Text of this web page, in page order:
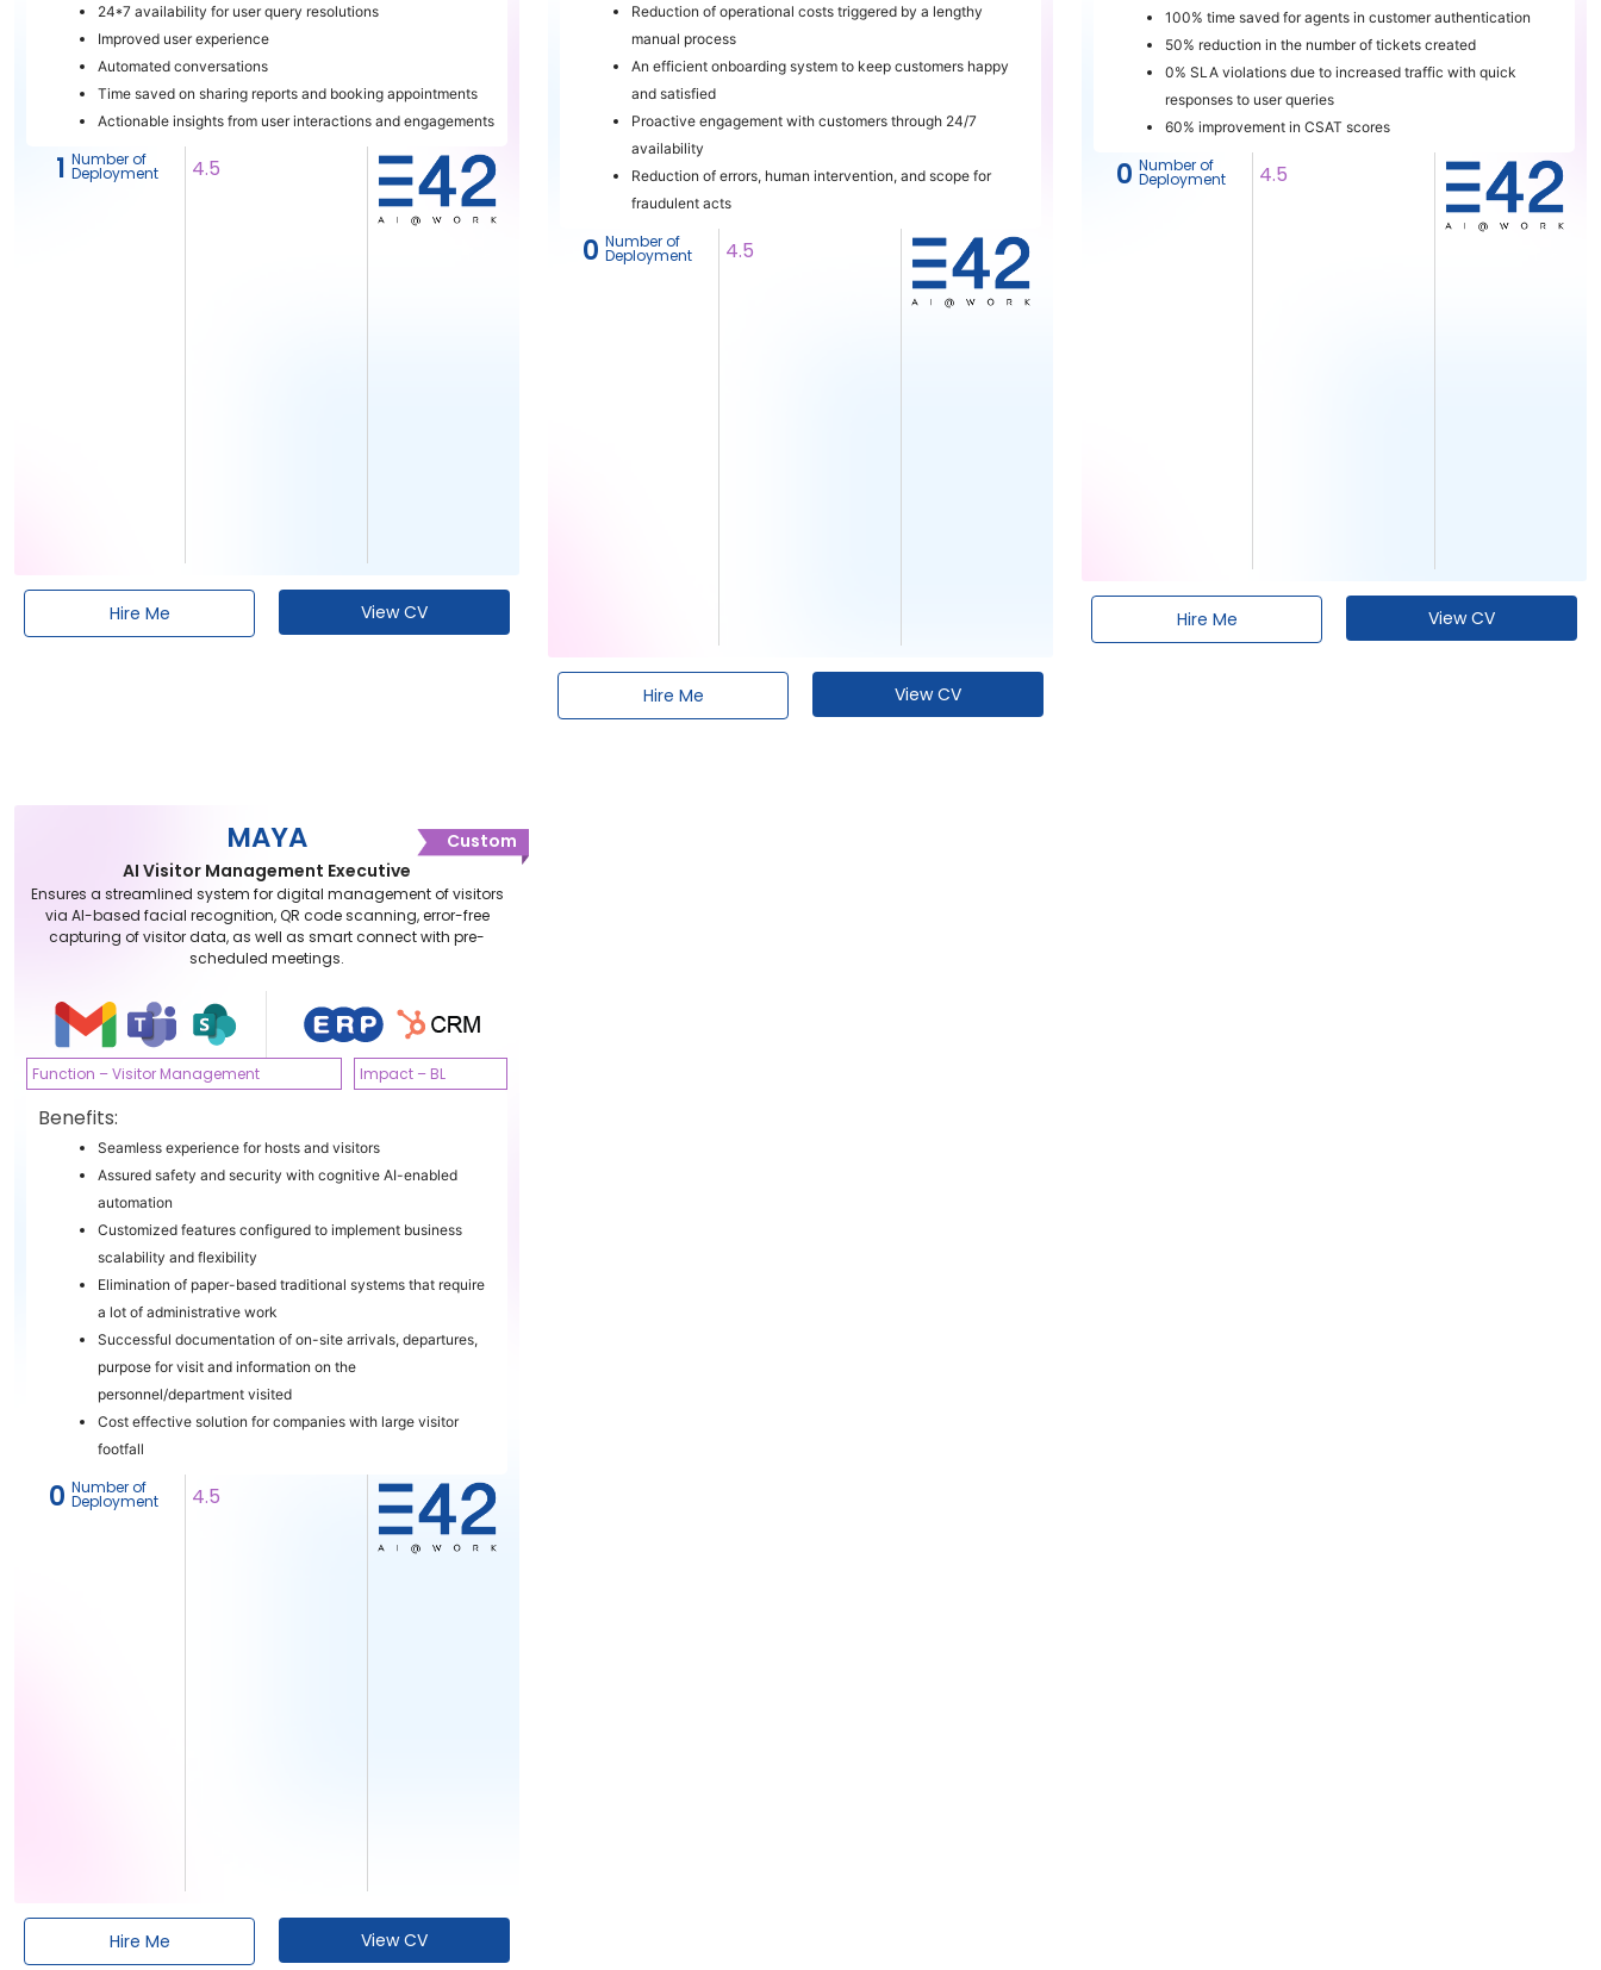
24*7 availability for user query resolutions
Improved user experience
Automated conversations
Time saved on sharing reports and booking appointments
Actionable insights from user interactions and engagements
1 Number of
Deployment 4.5
Hire Me View CV
Reduction of operational costs triggered by a lengthy
manual process
An efficient onboarding system to keep customers happy
and satisfied
Proactive engagement with customers through 24/7
availability
Reduction of errors, human intervention, and scope for
fraudulent acts
‎ 0 Number of
Deployment 4.5
Hire Me View CV
100% time saved for agents in customer authentication
50% reduction in the number of tickets created
0% SLA violations due to increased traffic with quick
responses to user queries
60% improvement in CSAT scores
‎ 0 Number of
Deployment 4.5
Hire Me View CV
MAYA
AI Visitor Management Executive
Ensures a streamlined system for digital management of visitors
via AI-based facial recognition, QR code scanning, error-free
capturing of visitor data, as well as smart connect with pre-
scheduled meetings.
Function – Visitor Management Impact – BL
Benefits:
Seamless experience for hosts and visitors
Assured safety and security with cognitive AI-enabled
automation
Customized features configured to implement business
scalability and flexibility
Elimination of paper-based traditional systems that require
a lot of administrative work
Successful documentation of on-site arrivals, departures,
purpose for visit and information on the
personnel/department visited
Cost effective solution for companies with large visitor
footfall
‎ 0 Number of
Deployment 4.5
Custom
Hire Me View CV